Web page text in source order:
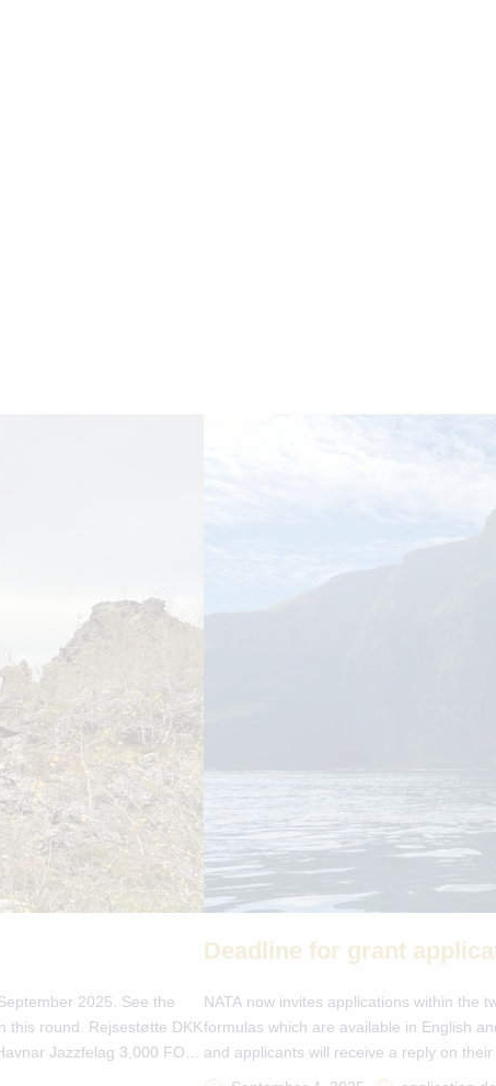
2025. See the
this round. Rejsestøtte DKK
Jazzfelag 3,000 FO-
Deadline for grant
NATA now invites applications within the
formulas which are available in English
and applicants will receive a reply on